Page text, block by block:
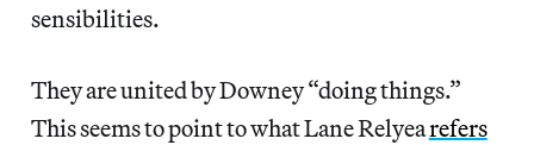
sensibilities.
They are united by Downey “doing things.”
This seems to point to what Lane Relyearefers